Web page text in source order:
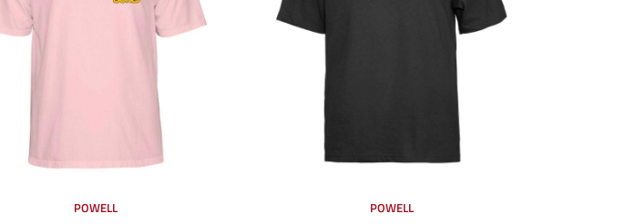
POWELL
POWELL